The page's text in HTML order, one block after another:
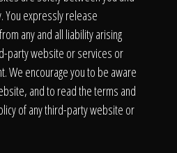
You expressly release
any and all liability arising
party website or services or
We encourage you to be aware
and to read the terms and
of any third-party website or